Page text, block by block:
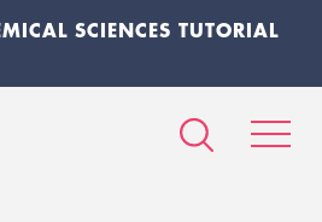
SCIENCES TUTORIAL